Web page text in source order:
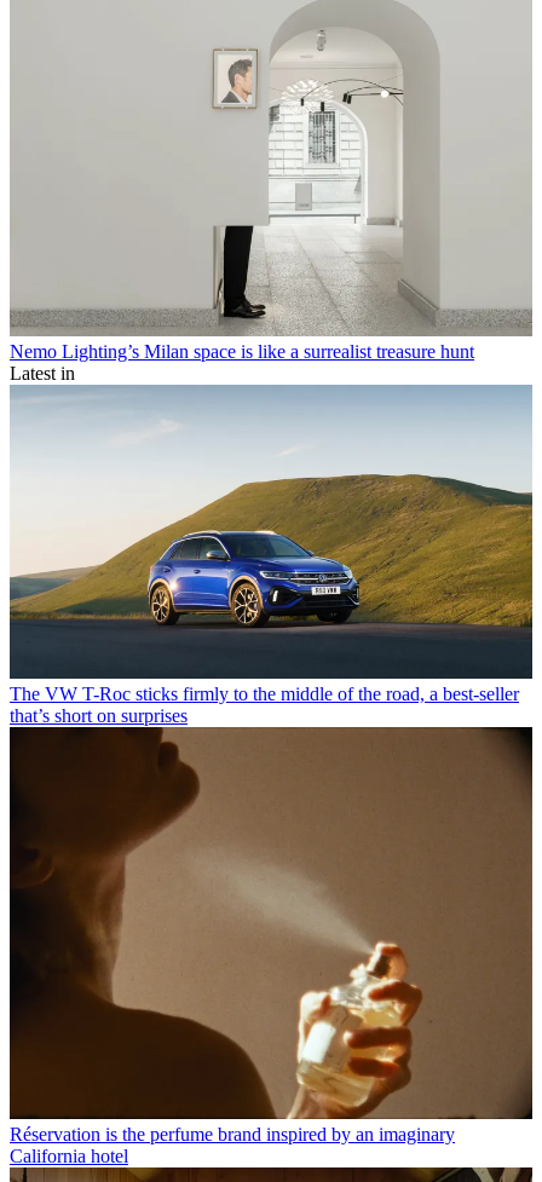
Nemo Lighting’s Milan space is like a surrealist treasure hunt
Latest in
The VW T-Roc sticks firmly to the middle of the road, a best-seller
that’s short on surprises
Réservation is the perfume brand inspired by an imaginary
California hotel